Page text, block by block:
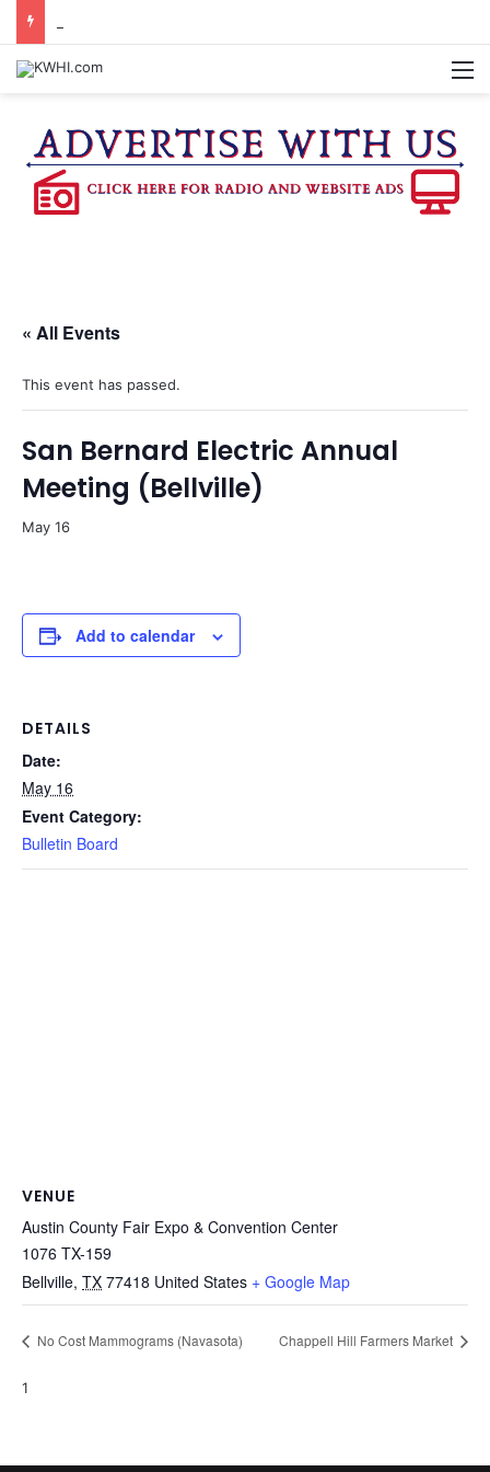
« All Events
This event has passed.
San Bernard Electric Annual
Meeting (Bellville)
May 16
Add to calendar
DETAILS
Date:
May 16
Event Category:
Bulletin Board
VENUE
Austin County Fair Expo & Convention Center
1076 TX-159
Bellville, TX 77418 United States + Google Map
No Cost Mammograms (Navasota) Chappell Hill Farmers Market
1